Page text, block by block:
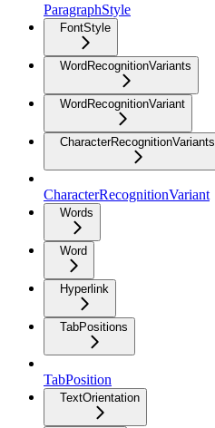
ParagraphStyle
FontStyle
WordRecognitionVariants
WordRecognitionVariant
CharacterRecognitionVariants
CharacterRecognitionVariant
Words
Word
Hyperlink
TabPositions
TabPosition
TextOrientation